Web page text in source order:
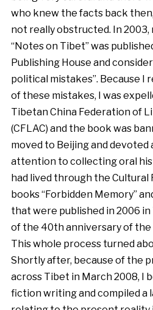
who knew the facts back
not really obstructed. In 2003,
“Notes on Tibet” was
Publishing House and
political mistakes”. Because I
of these mistakes, I was
Tibetan China Federation of
(CFLAC) and the book was
moved to Beijing and devoted
attention to collecting oral
had lived through the
books“Forbidden Memory”
that were published in 2006
of the 40th anniversary of the
This whole process turned
Shortly after, because of the
across Tibet in March 2008, I
fiction writing and compiled a